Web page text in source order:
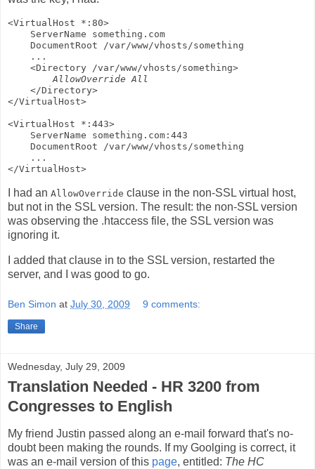
<VirtualHost *:80>
ServerName something.com
DocumentRoot /var/www/vhosts/something
...
<Directory /var/www/vhosts/something>
AllowOverride All
</Directory>
</VirtualHost>
<VirtualHost *:443>
ServerName something.com:443
DocumentRoot /var/www/vhosts/something
...
I had an AllowOverride clause in the non-SSL virtual host,
but not in the SSL version. The result: the non-SSL version
was observing the .htaccess file, the SSL version was
ignoring it.
I added that clause in to the SSL version, restarted the
server, and I was good to go.
Ben Simon at July 30, 2009 9 comments:
Share
Wednesday, July 29, 2009
Translation Needed - HR 3200 from
Congresses to English
My friend Justin passed along an e-mail forward that's no-
doubt been making the rounds. If my Goolging is correct, it
was an e-mail version of this page, entitled: The HC